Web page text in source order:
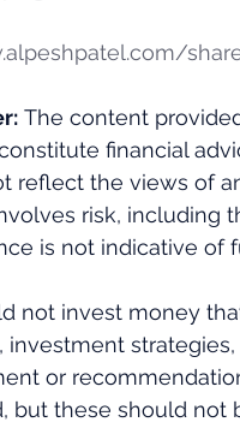
The content
financial
reflect the views of
risk, including
is not indicative of
not invest money
investment
or
but these should not